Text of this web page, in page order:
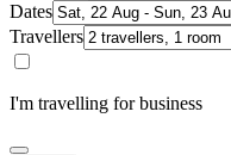
Dates
Travellers
I'm travelling for business